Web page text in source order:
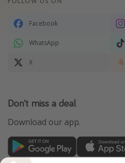
Facebook
WhatsApp
X
Don't miss a deal
Download our app.